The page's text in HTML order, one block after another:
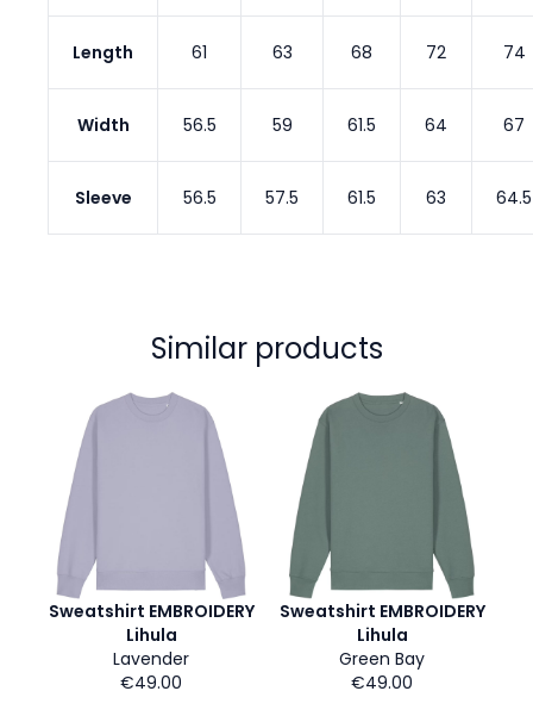
Length 61 63 68 72 74
Width 56.5 59 61.5 64 67
Sleeve 56.5 57.5 61.5 63 64.5
Similar products
Sweatshirt EMBROIDERY
Lihula
Lavender
€49.00
Sweatshirt EMBROIDERY
Lihula
Green Bay
€49.00